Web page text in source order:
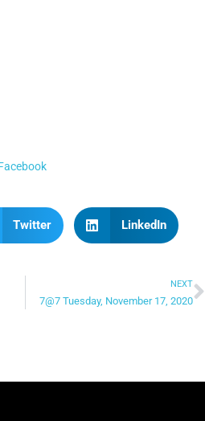
Twitter LinkedIn
NEXT
7@7 Tuesday, November 17, 2020